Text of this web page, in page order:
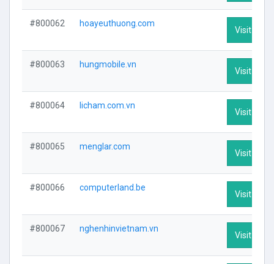
#800062 hoayeuthuong.com
Visit
#800063 hungmobile.vn
Visit
#800064 licham.com.vn
Visit
#800065 menglar.com
Visit
#800066 computerland.be
Visit
#800067 nghenhinvietnam.vn
Visit